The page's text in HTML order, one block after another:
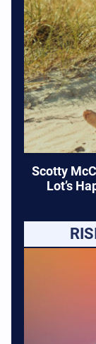
Scotty
Lot’s